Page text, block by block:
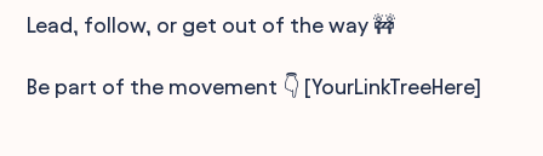
Lead, follow, or get out of the way 🚧
Be part of the movement 👇 [YourLinkTreeHere]